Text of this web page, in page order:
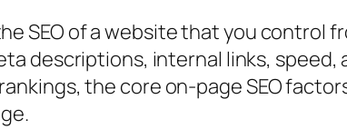
SEO of a websitethat you control
descriptions, internal links, speed,
the core on-page SEO